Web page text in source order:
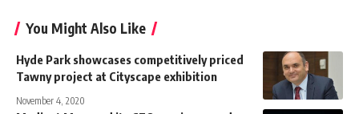
You Might Also Like
Hyde Park showcases competitively priced
Tawny project at Cityscape exhibition
November 4, 2020